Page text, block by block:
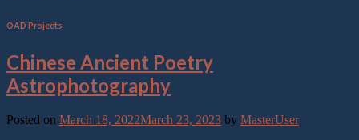
OAD Projects
Chinese Ancient Poetry
Astrophotography
Posted on March 18, 2022March 23, 2023 by MasterUser